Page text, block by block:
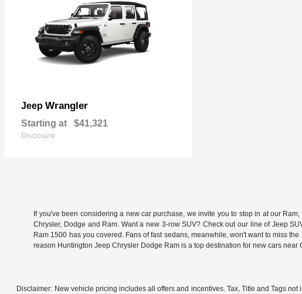
Jeep Wrangler
Starting at $41,321
Disclosure
If you've been considering a new car purchase, we invite you to stop in at our
Chrysler, Dodge and Ram. Want a new 3-row SUV? Check out our line of Jeep
Ram 1500 has you covered. Fans of fast sedans, meanwhile, won't want to miss
reason Huntington Jeep Chrysler Dodge Ram is a top destination for new cars near
Disclaimer: New vehicle pricing includes all offers and incentives. Tax, Title and Tags